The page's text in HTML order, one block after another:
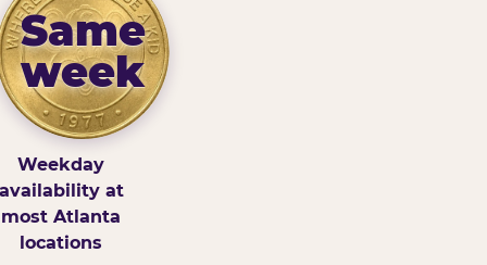
Same
week
Weekday
at
most Atlanta
locations